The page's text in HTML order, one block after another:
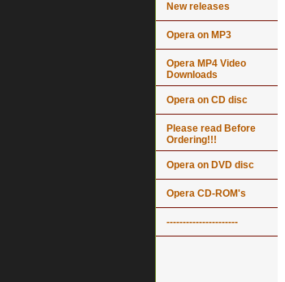
New releases
Opera on MP3
Opera MP4 Video
Downloads
Opera on CD disc
Please read Before
Ordering!!!
Opera on DVD disc
Opera CD-ROM's
----------------------